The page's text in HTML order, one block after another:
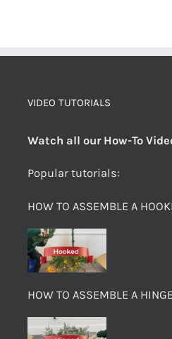
VIDEO TUTORIALS
Watch all our How-To
Popular tutorials:
HOW TO ASSEMBLE A
HOW TO ASSEMBLE A